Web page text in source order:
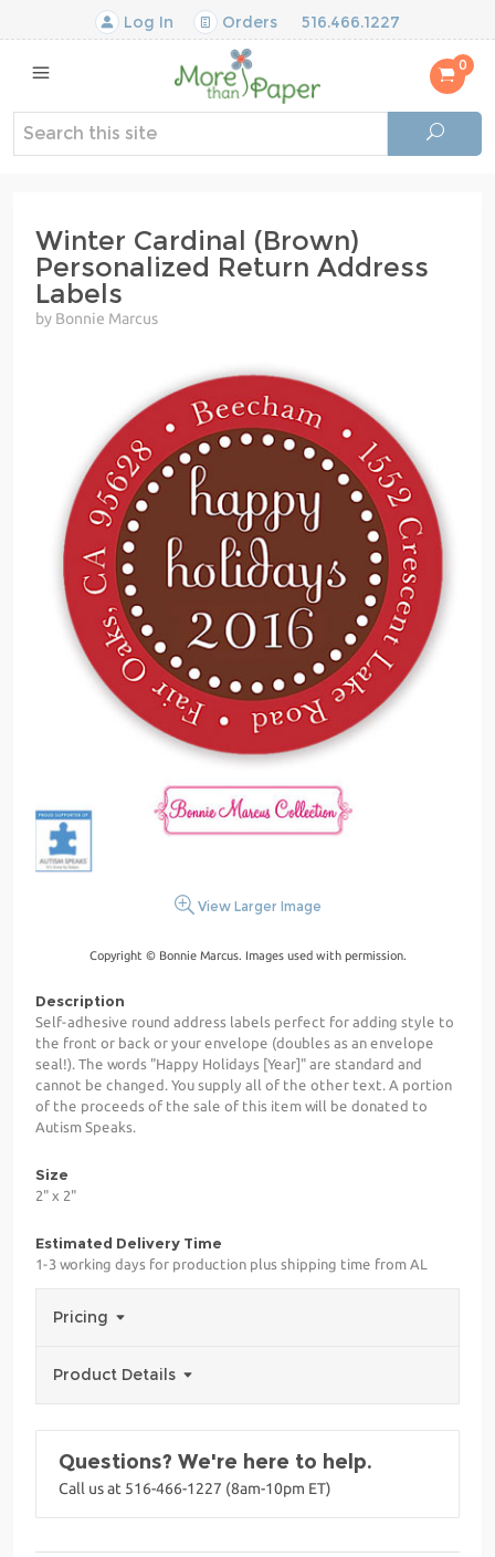
Log In Orders 516.466.1227
0
Winter Cardinal (Brown)
Personalized Return Address
Labels
by Bonnie Marcus
View Larger Image
Copyright © Bonnie Marcus. Images used with permission.
Description
Self-adhesive round address labels perfect for adding style to
the front or back or your envelope (doubles as an envelope
seal!). The words "Happy Holidays [Year]" are standard and
cannot be changed. You supply all of the other text. A portion
of the proceeds of the sale of this item will be donated to
Autism Speaks.
Size
2" x 2"
Estimated Delivery Time
1-3 working days for production plus shipping time from AL
Pricing
Product Details
Questions? We're here to help.
Call us at 516-466-1227 (8am-10pm ET)